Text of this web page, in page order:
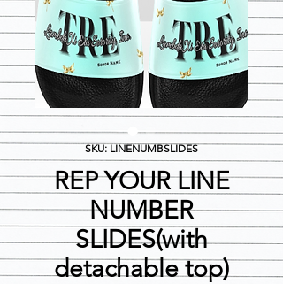
SKU: LINENUMBSLIDES
REP YOUR LINE
NUMBER
SLIDES(with
detachable top)